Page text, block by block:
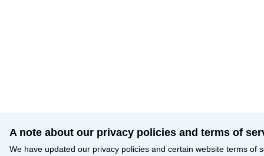
A note about our privacy policies and terms of
We have updated our privacy policies and certain website terms of